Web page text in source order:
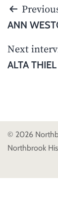
POST
ANN
Next
ALTA THIEL
© 2026
Northbrook